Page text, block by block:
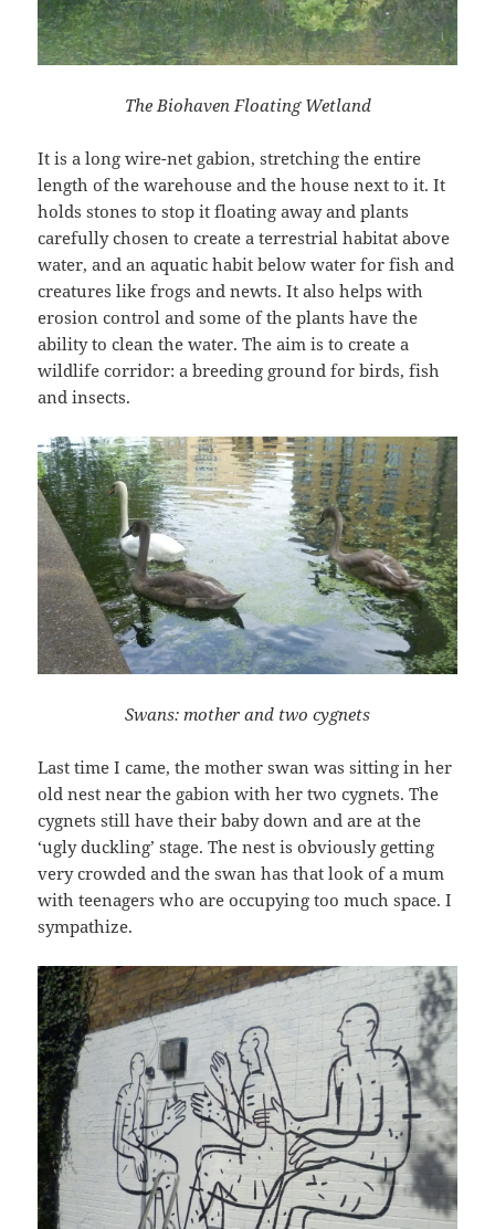
The Biohaven Floating Wetland
It is a long wire-net gabion, stretching the entire
length of the warehouse and the house next to it. It
holds stones to stop it floating away and plants
carefully chosen to create a terrestrial habitat above
water, and an aquatic habit below water for fish and
creatures like frogs and newts. It also helps with
erosion control and some of the plants have the
ability to clean the water. The aim is to create a
wildlife corridor: a breeding ground for birds, fish
and insects.
Swans: mother and two cygnets
Last time I came, the mother swan was sitting in her
old nest near the gabion with her two cygnets. The
cygnets still have their baby down and are at the
‘ugly duckling’ stage. The nest is obviously getting
very crowded and the swan has that look of a mum
with teenagers who are occupying too much space. I
sympathize.